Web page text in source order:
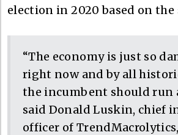
election in 2020 based on the
“The economy is just so
right now and by all
the incumbent should run
said Donald Luskin, chief
officer of